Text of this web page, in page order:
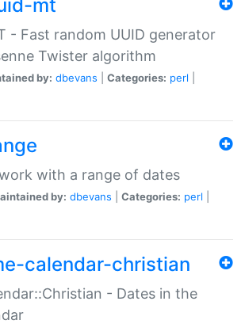
mt
- Fast random UUID generator
Twister algorithm
by: dbevans Categories: perl
with a range of dates
by: dbevans Categories: perl
calendar-christian
- Dates in the